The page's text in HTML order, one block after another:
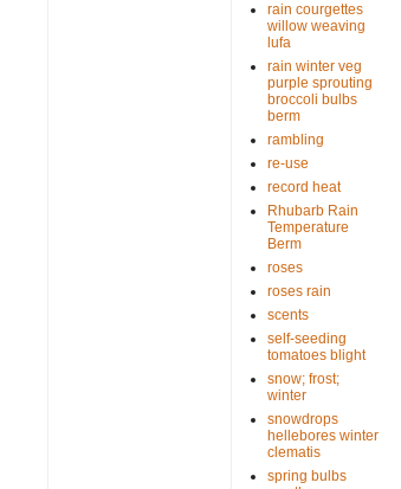
rain courgettes
willow weaving
lufa
rain winter veg
purple sprouting
broccoli bulbs
berm
rambling
re-use
record heat
Rhubarb Rain
Temperature
Berm
roses
roses rain
scents
self-seeding
tomatoes blight
snow; frost;
winter
snowdrops
hellebores winter
clematis
spring bulbs